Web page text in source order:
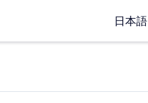
日本語